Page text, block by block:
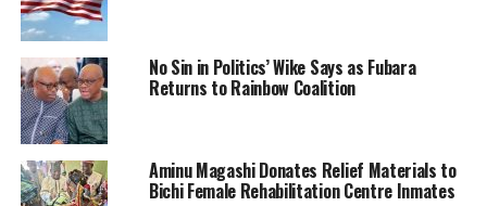
No Sin in Politics’ Wike Says as Fubara
Returns to Rainbow Coalition
Aminu Magashi Donates Relief Materials to
Bichi Female Rehabilitation Centre Inmates